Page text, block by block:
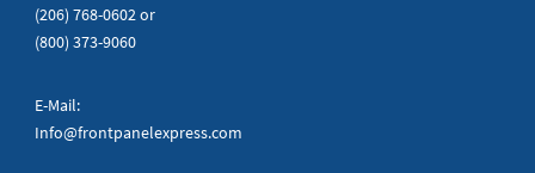
(206) 768-0602or
(800) 373-9060
E-Mail:
Info@frontpanelexpress.com